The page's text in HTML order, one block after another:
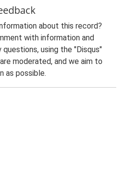
about this record?
with information and
questions, using the "Disqus"
moderated, and we aim to
as possible.